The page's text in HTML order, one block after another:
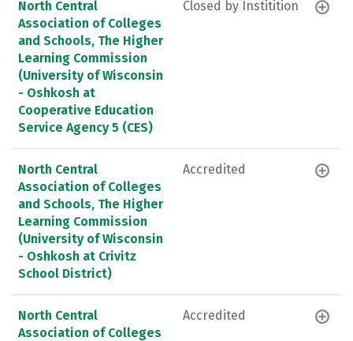
North Central
Association of Colleges
and Schools, The Higher
Learning Commission
(University of Wisconsin
- Oshkosh at
Cooperative Education
Service Agency 5 (CES)
Closed by Institition
North Central
Association of Colleges
and Schools, The Higher
Learning Commission
(University of Wisconsin
- Oshkosh at Crivitz
School District)
Accredited
North Central
Association of Colleges
Accredited